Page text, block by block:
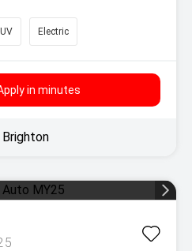
Electric
in minutes
Brighton